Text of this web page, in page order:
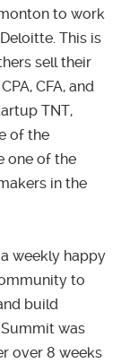
to work
This is
sell their
CFA, and
TNT,
of the
one of the
in the
weekly happy
to
build
was
over 8 weeks